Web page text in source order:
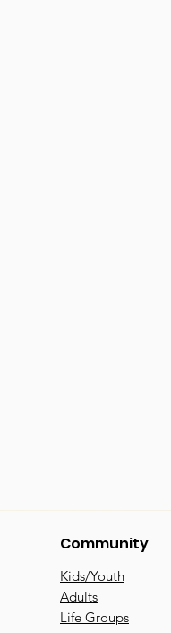
Community
Kids/Youth
Adults
Life Groups